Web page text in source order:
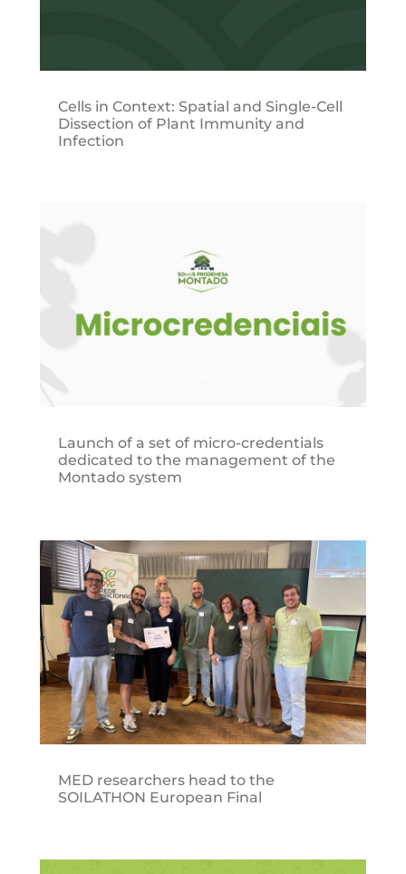
Cells in Context: Spatial and Single-Cell
Dissection of Plant Immunity and
Infection
Launch of a set of micro-credentials
dedicated to the management of the
Montado system
MED researchers head to the
SOILATHON European Final